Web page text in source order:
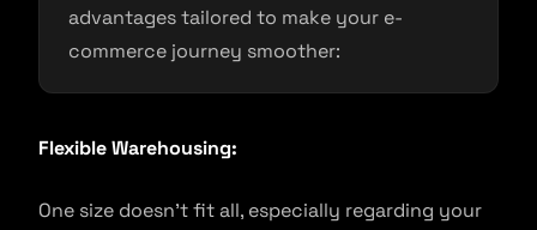
advantages tailored to make your e-
commerce journey smoother:
Flexible Warehousing:
One size doesn’t fit all, especially regarding your